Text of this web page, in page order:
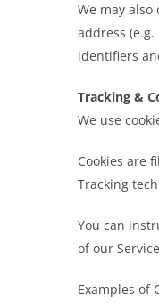
We may also
address
identifiers
Tracking &
We use
Cookies are
Tracking
You can
of our
Examples of